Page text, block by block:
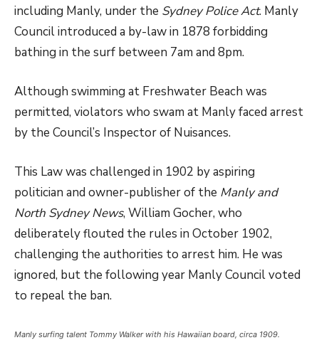
including Manly, under the Sydney Police Act. Manly
Council introduced a by-law in 1878 forbidding
bathing in the surf between 7am and 8pm.
Although swimming at Freshwater Beach was
permitted, violators who swam at Manly faced arrest
by the Council’s Inspector of Nuisances.
This Law was challenged in 1902 by aspiring
politician and owner-publisher of the Manly and
North Sydney News, William Gocher, who
deliberately flouted the rules in October 1902,
challenging the authorities to arrest him. He was
ignored, but the following year Manly Council voted
to repeal the ban.
Manly surfing talent Tommy Walker with his Hawaiian board, circa 1909.